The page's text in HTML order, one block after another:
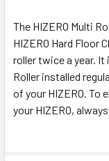
ADD
TO CART
The HIZERO Multi
HIZERO Hard Floor
roller twice a year.
Roller installed
of your HIZERO. To
your HIZERO,